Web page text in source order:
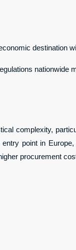
destination
complexity,
point in
procurement